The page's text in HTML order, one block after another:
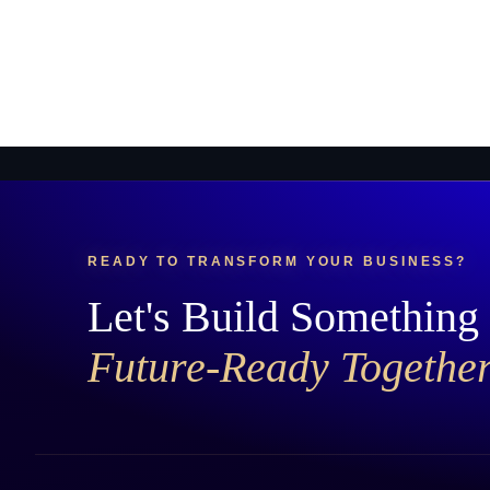
READY TO TRANSFORM YOUR BUSINESS?
Let's Build Something
Future-Ready